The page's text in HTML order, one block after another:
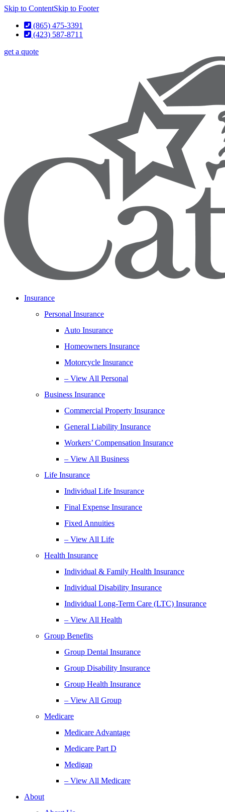
Skip to ContentSkip to Footer
(865) 475-3391
(423) 587-8711
get a quote
Insurance
Personal Insurance
Auto Insurance
Homeowners Insurance
Motorcycle Insurance
– View All Personal
Business Insurance
Commercial Property Insurance
General Liability Insurance
Workers’ Compensation Insurance
– View All Business
Life Insurance
Individual Life Insurance
Final Expense Insurance
Fixed Annuities
– View All Life
Health Insurance
Individual & Family Health Insurance
Individual Disability Insurance
Individual Long-Term Care (LTC) Insurance
– View All Health
Group Benefits
Group Dental Insurance
Group Disability Insurance
Group Health Insurance
– View All Group
Medicare
Medicare Advantage
Medicare Part D
Medigap
– View All Medicare
About